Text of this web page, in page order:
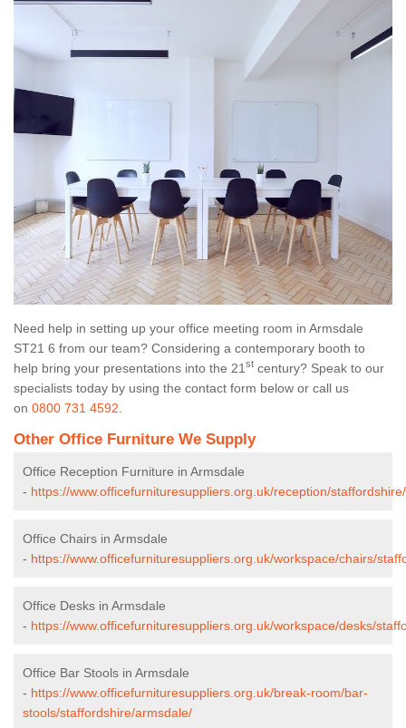
Need help in setting up your office meeting room in Armsdale
ST21 6 from our team? Considering a contemporary booth to
help bring your presentations into the 21 st century? Speak to our
specialists today by using the contact form below or call us
on 0800 731 4592
Other Office Furniture We Supply
Office Reception Furniture in Armsdale
- https://www.officefurnituresuppliers.org.uk/reception/
Office Chairs in Armsdale
- https://www.officefurnituresuppliers.org.uk/workspace/chairs/
Office Desks in Armsdale
- https://www.officefurnituresuppliers.org.uk/workspace/desks/
Office Bar Stools in Armsdale
- https://www.officefurnituresuppliers.org.uk/break-room/bar-
stools/staffordshire/armsdale/